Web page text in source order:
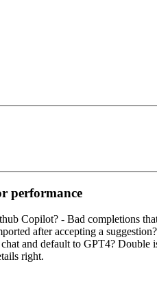
performance
Copilot? - Bad completions
after accepting a
and default to GPT4? Double
right.